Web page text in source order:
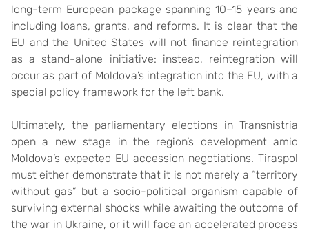
long-term European package spanning 10–15 years and
including loans, grants, and reforms. It is clear that the
EU and the United States will not finance reintegration
as a stand-alone initiative: instead, reintegration will
occur as part of Moldova’s integration into the EU, with a
special policy framework for the left bank.
Ultimately, the parliamentary elections in Transnistria
open a new stage in the region’s development amid
Moldova’s expected EU accession negotiations. Tiraspol
must either demonstrate that it is not merely a “territory
without gas” but a socio-political organism capable of
surviving external shocks while awaiting the outcome of
the war in Ukraine, or it will face an accelerated process